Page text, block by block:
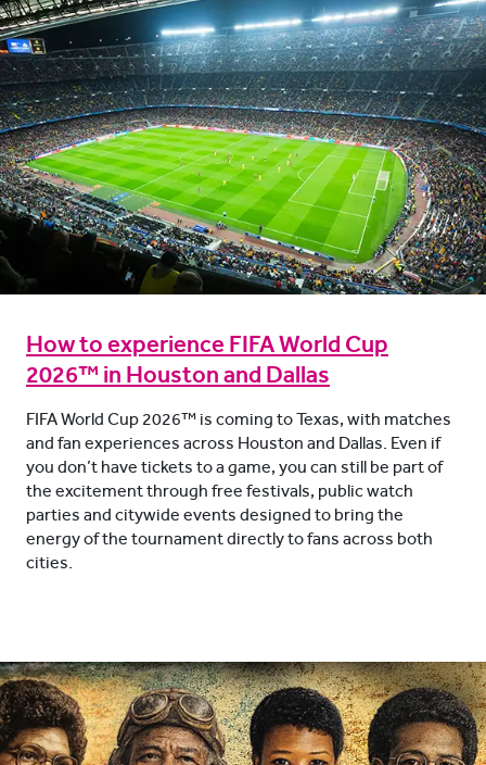
How to experience FIFA World Cup
2026™ in Houston and Dallas
FIFA World Cup 2026™ is coming to Texas, with matches
and fan experiences across Houston and Dallas. Even if
you don’t have tickets to a game, you can still be part of
the excitement through free festivals, public watch
parties and citywide events designed to bring the
energy of the tournament directly to fans across both
cities.